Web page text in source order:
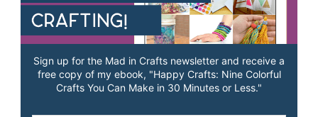
Sign up for the Mad in Crafts newsletter and receive a
free copy of my ebook, "Happy Crafts: Nine Colorful
Crafts You Can Make in 30 Minutes or Less."